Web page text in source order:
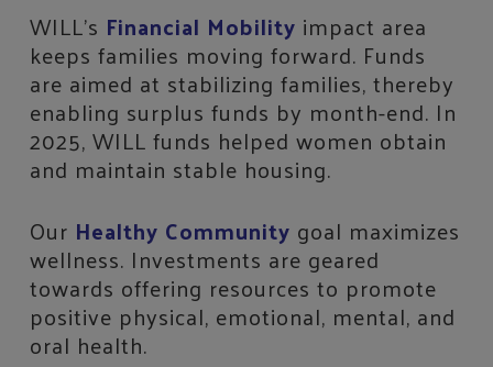
WILL’s Financial Mobility impact area
keeps families moving forward. Funds
are aimed at stabilizing families, thereby
enabling surplus funds by month-end. In
2025, WILL funds helped women obtain
and maintain stable housing.
Our Healthy Community goal maximizes
wellness. Investments are geared
towards offering resources to promote
positive physical, emotional, mental, and
oral health.